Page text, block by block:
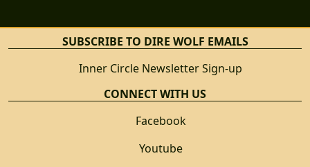
SUBSCRIBE TO DIRE WOLF EMAILS
Inner Circle Newsletter Sign-up
CONNECT WITH US
Facebook
Youtube